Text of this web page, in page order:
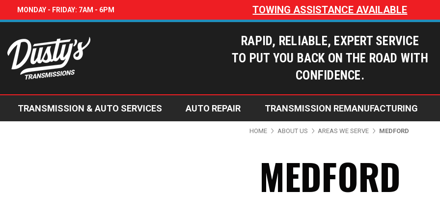
MONDAY - FRIDAY: 7AM - 6PM TOWING ASSISTANCE AVAILABLE
RAPID, RELIABLE, EXPERT SERVICE
TO PUT YOU BACK ON THE ROAD WITH
CONFIDENCE.
TRANSMISSION & AUTO SERVICES AUTO REPAIR TRANSMISSION REMANUFACTURING
HOME ABOUT US AREAS WE SERVE MEDFORD
MEDFORD